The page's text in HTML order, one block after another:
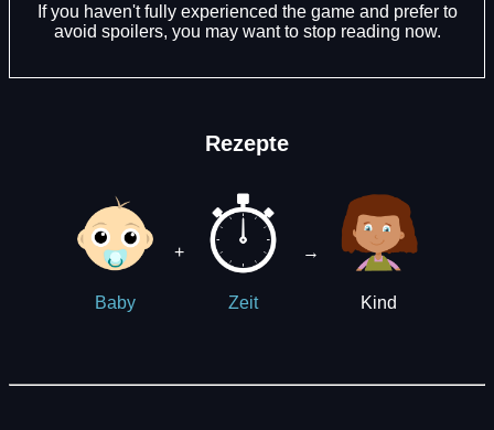
If you haven't fully experienced the game and prefer to
avoid spoilers, you may want to stop reading now.
Rezepte
Baby
+
Zeit
→
Kind